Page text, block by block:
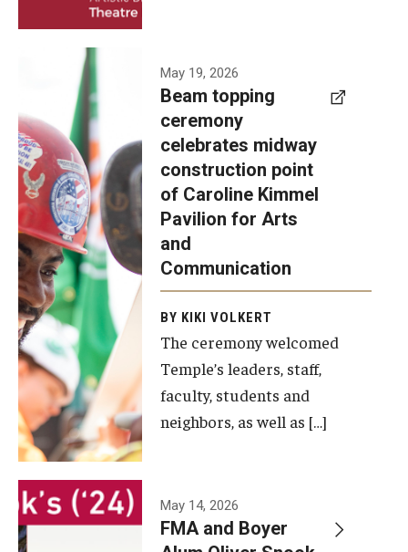
Make an Impact
How to Give
Diversity, Equity and Inclusion
A beam
topping
ceremony
was recently
held at the
construction
site of the
Caroline
Kimmel
Pavilion for
Arts and
Communication
to celebrate
the
completion
of the
building’s
May 19, 2026
Beam topping
ceremony
celebrates midway
construction point
of Caroline Kimmel
Pavilion for Arts
and
Communication
BY KIKI VOLKERT
The ceremony welcomed
Temple’s leaders, staff,
faculty, students and
neighbors, as well as […]
May 14, 2026
FMA and Boyer